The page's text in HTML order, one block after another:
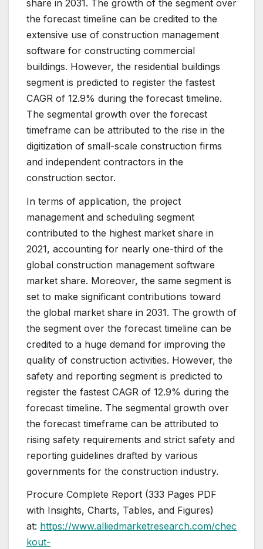
share in 2031. The growth of the segment over
the forecast timeline can be credited to the
extensive use of construction management
software for constructing commercial
buildings. However, the residential buildings
segment is predicted to register the fastest
CAGR of 12.9% during the forecast timeline.
The segmental growth over the forecast
timeframe can be attributed to the rise in the
digitization of small-scale construction firms
and independent contractors in the
construction sector.
In terms of application, the project
management and scheduling segment
contributed to the highest market share in
2021, accounting for nearly one-third of the
global construction management software
market share. Moreover, the same segment is
set to make significant contributions toward
the global market share in 2031. The growth of
the segment over the forecast timeline can be
credited to a huge demand for improving the
quality of construction activities. However, the
safety and reporting segment is predicted to
register the fastest CAGR of 12.9% during the
forecast timeline. The segmental growth over
the forecast timeframe can be attributed to
rising safety requirements and strict safety and
reporting guidelines drafted by various
governments for the construction industry.
Procure Complete Report (333 Pages PDF
with Insights, Charts, Tables, and Figures)
at: https://www.alliedmarketresearch.com/chec
kout-